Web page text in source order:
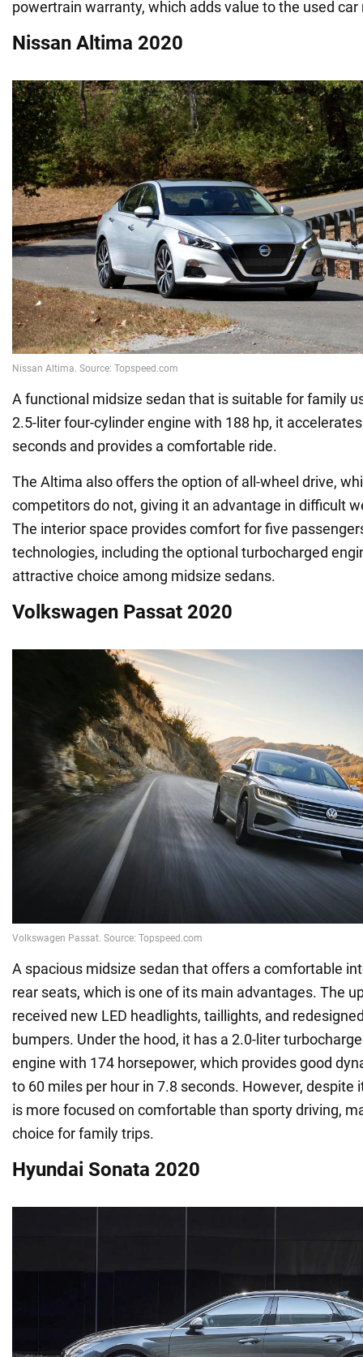
powertrain warranty, which adds value to the used
Nissan Altima 2020
A functional midsize sedan that is suitable for family
2.5-liter four-cylinder engine with 188 hp, it
seconds and provides a comfortable ride.
The Altima also offers the option of all-wheel drive,
competitors do not, giving it an advantage in difficult
The interior space provides comfort for five
technologies, including the optional turbocharged
attractive choice among midsize sedans.
Volkswagen Passat 2020
A spacious midsize sedan that offers a comfortable
rear seats, which is one of its main advantages. The
received new LED headlights, taillights, and
bumpers. Under the hood, it has a 2.0-liter
engine with 174 horsepower, which provides good
to 60 miles per hour in 7.8 seconds. However, despite
is more focused on comfortable than sporty driving,
choice for family trips.
Hyundai Sonata 2020